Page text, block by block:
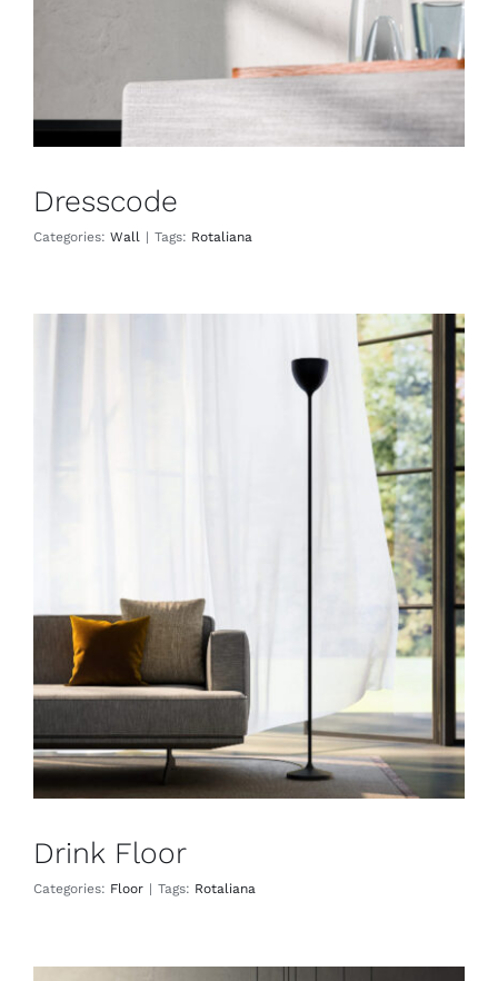
Dresscode
Categories: Wall | Tags: Rotaliana
Drink Floor
Categories: Floor | Tags: Rotaliana